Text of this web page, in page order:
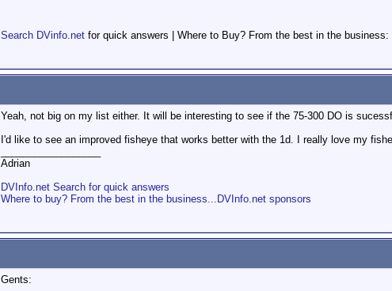
Search DVinfo.net for quick answers | Where to Buy? From the best in the business:
Yeah, not big on my list either. It will be interesting to see if the 75-300 DO is
I'd like to see an improved fisheye that works better with the 1d. I really love my
Adrian
DVInfo.net Search for quick answers
Where to buy? From the best in the business...DVInfo.net sponsors
Gents: